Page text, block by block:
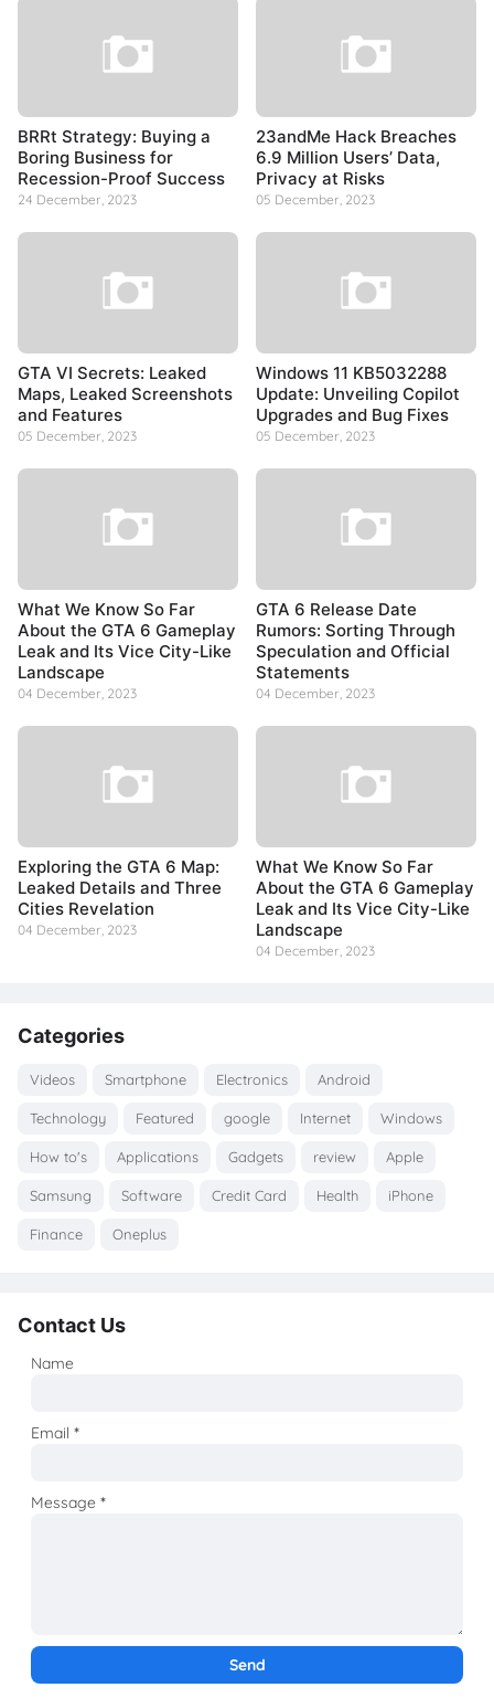
BRRt Strategy: Buying a
Boring Business for
Recession-Proof Success
24 December, 2023
23andMe Hack Breaches
6.9 Million Users’ Data,
Privacy at Risks
05 December, 2023
GTA VI Secrets: Leaked
Maps, Leaked Screenshots
and Features
05 December, 2023
Windows 11 KB5032288
Update: Unveiling Copilot
Upgrades and Bug Fixes
05 December, 2023
What We Know So Far
About the GTA 6 Gameplay
Leak and Its Vice City-Like
Landscape
04 December, 2023
GTA 6 Release Date
Rumors: Sorting Through
Speculation and Official
Statements
04 December, 2023
Exploring the GTA 6 Map:
Leaked Details and Three
Cities Revelation
04 December, 2023
What We Know So Far
About the GTA 6 Gameplay
Leak and Its Vice City-Like
Landscape
04 December, 2023
Categories
Videos Smartphone Electronics Android
Technology Featured google Internet Windows
How to's Applications Gadgets review Apple
Samsung Software Credit Card Health iPhone
Finance Oneplus
Contact Us
Name
Email*
Message*